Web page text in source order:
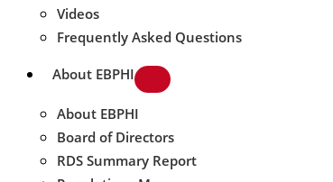
Videos
Frequently Asked Questions
About EBPHI
About EBPHI
Board of Directors
RDS Summary Report